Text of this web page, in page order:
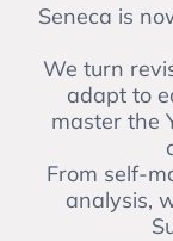
Seneca is
We turn
adapt to
master the
From self-
analysis,